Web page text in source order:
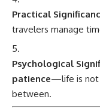
Practical
travelers manage
Psychological
patience—life is not
between.